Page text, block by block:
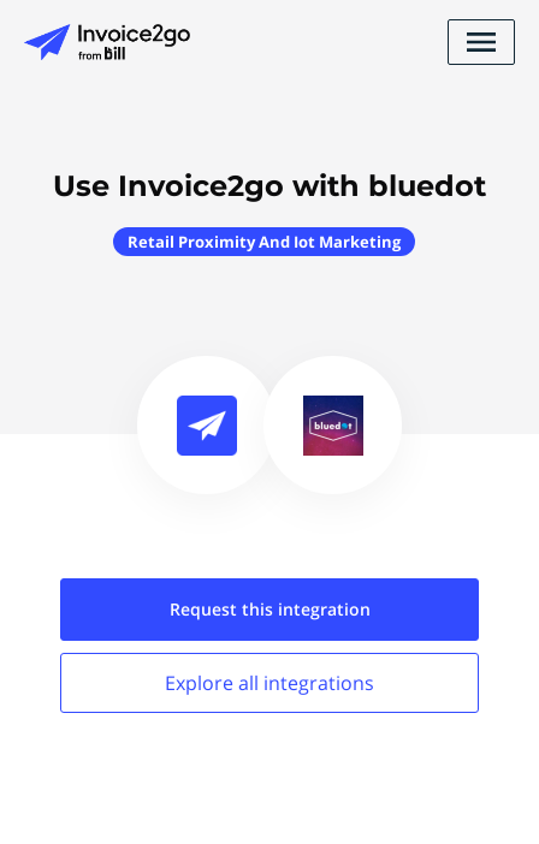
Use Invoice2go with bluedot
Retail Proximity And Iot Marketing
Request this integration
Explore all integrations